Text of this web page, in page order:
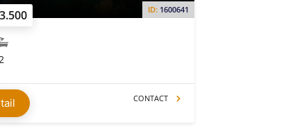
ID: 1600641
CONTACT